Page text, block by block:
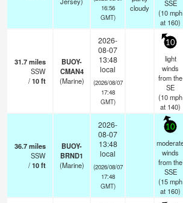
16:56
GMT)
cloudy
SSE
(10mph
at 160)
31.7miles
SSW
/10ft
BUOY-
CMAN4
(Marine)
2026-
08-07
13:48
local
(2026/08/07
17:48
GMT)
10
light
winds
from the
SE
(10mph
at 140)
36.7miles
SSW
/10ft
BUOY-
BRND1
(Marine)
2026-
08-07
13:48
local
(2026/08/07
17:48
GMT)
10
winds
from the
SSE
(15mph
at 160)